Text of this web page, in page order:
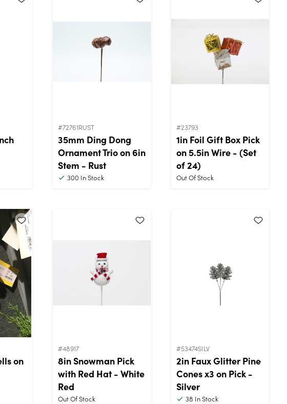
#72761RUST
35mm Ding Dong
Ornament Trio on 6in
Stem - Rust
300 In Stock
#23793
1in Foil Gift Box Pick
on 5.5in Wire - (Set
of 24)
Out Of Stock
on
#48917
8in Snowman Pick
with Red Hat - White
Red
Out Of Stock
#53474SILV
2in Faux Glitter Pine
Cones x3 on Pick -
Silver
38 In Stock